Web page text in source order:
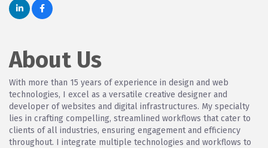
About Us
With more than 15 years of experience in design and web
technologies, I excel as a versatile creative designer and
developer of websites and digital infrastructures. My specialty
lies in crafting compelling, streamlined workflows that cater to
clients of all industries, ensuring engagement and efficiency
throughout. I integrate multiple technologies and workflows to